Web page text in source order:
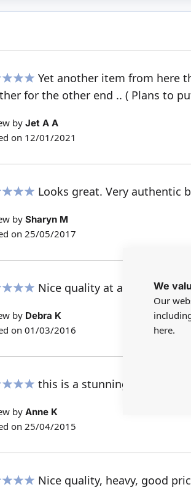
We
Our
here.
Yet another item from here
for the other end .. ( Plans to
by Jet A A
on 12/01/2021
Looks great. Very authentic
by Sharyn M
on 25/05/2017
Nice quality at a great
by Debra K
on 01/03/2016
this is a stunning light -
by Anne K
on 25/04/2015
Nice quality, heavy, good